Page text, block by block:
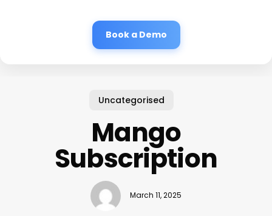
Book a Demo
Uncategorised
Mango
Subscription
March 11, 2025